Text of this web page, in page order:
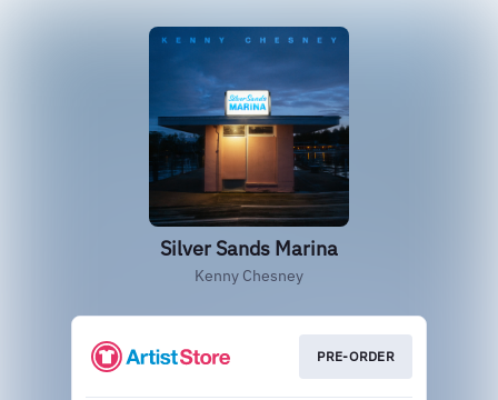
Silver Sands Marina
Kenny Chesney
PRE-ORDER